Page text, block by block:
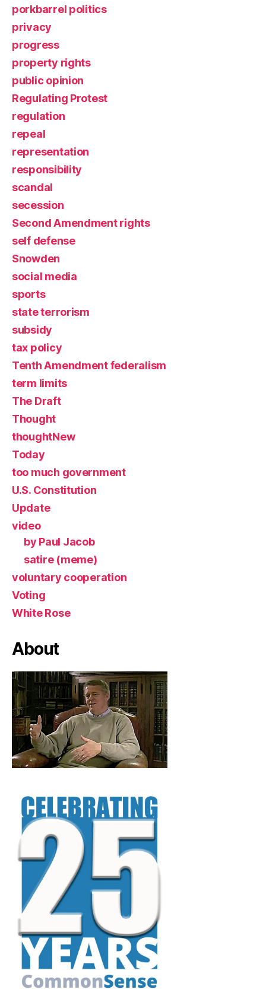
porkbarrel politics
privacy
progress
property rights
public opinion
Regulating Protest
regulation
repeal
representation
responsibility
scandal
secession
Second Amendment rights
self defense
Snowden
social media
sports
state terrorism
subsidy
tax policy
Tenth Amendment federalism
term limits
The Draft
Thought
thoughtNew
Today
too much government
U.S. Constitution
Update
video
by Paul Jacob
satire (meme)
voluntary cooperation
Voting
White Rose
About